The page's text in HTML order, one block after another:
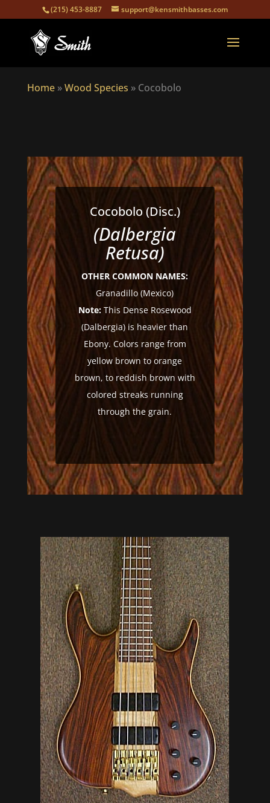
(215) 453-8887 support@kensmithbasses.com
Home»Wood Species » Cocobolo
Cocobolo (Disc.)
(Dalbergia
Retusa)
OTHER COMMON NAMES:
Granadillo (Mexico)
Note:This Dense Rosewood
(Dalbergia) is heavier than
Ebony. Colors range from
yellow brown to orange
brown, to reddish brown with
colored streaks running
through the grain.